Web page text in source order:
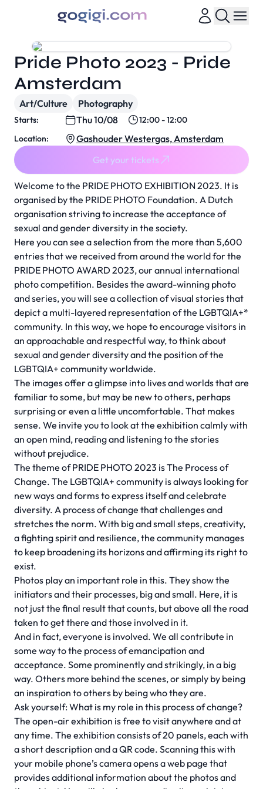
Welcome to the PRIDE PHOTO EXHIBITION 2023. It is
organised by the PRIDE PHOTO Foundation. A Dutch
organisation striving to increase the acceptance of
sexual and gender diversity in the society.
Here you can see a selection from the more than 5,600
entries that we received from around the world for the
PRIDE PHOTO AWARD 2023, our annual international
photo competition. Besides the award-winning photo
and series, you will see a collection of visual stories that
depict a multi-layered representation of the LGBTQIA+*
community. In this way, we hope to encourage visitors in
an approachable and respectful way, to think about
sexual and gender diversity and the position of the
LGBTQIA+ community worldwide.
The images offer a glimpse into lives and worlds that are
familiar to some, but may be new to others, perhaps
surprising or even a little uncomfortable. That makes
sense. We invite you to look at the exhibition calmly with
an open mind, reading and listening to the stories
without prejudice.
The theme of PRIDE PHOTO 2023 is The Process of
Change. The LGBTQIA+ community is always looking for
new ways and forms to express itself and celebrate
diversity. A process of change that challenges and
stretches the norm. With big and small steps, creativity,
a fighting spirit and resilience, the community manages
to keep broadening its horizons and affirming its right to
exist.
Photos play an important role in this. They show the
initiators and their processes, big and small. Here, it is
not just the final result that counts, but above all the road
taken to get there and those involved in it.
And in fact, everyone is involved. We all contribute in
some way to the process of emancipation and
acceptance. Some prominently and strikingly, in a big
way. Others more behind the scenes, or simply by being
an inspiration to others by being who they are.
Ask yourself: What is my role in this process of change?
The open-air exhibition is free to visit anywhere and at
any time. The exhibition consists of 20 panels, each with
a short description and a QR code. Scanning this with
your mobile phone’s camera opens a web page that
provides additional information about the photos and
Pride Photo 2023 - Pride
Amsterdam
Art/Culture Photography
Starts: Thu 10/08
12:00 - 12:00
Location:
Gashouder Westergas, Amsterdam
Get your tickets